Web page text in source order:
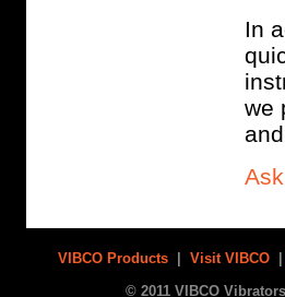
In
we
VIBCO Products Visit VIBCO
© 2011 VIBCO